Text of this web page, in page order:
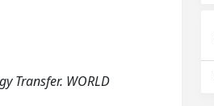
Transfer. WORLD